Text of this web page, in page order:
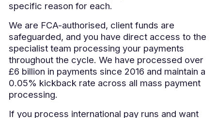
specific reason for each.
We are FCA-authorised, client funds are
safeguarded, and you have direct access to the
specialist team processing your payments
throughout the cycle. We have processed over
£6 billion in payments since 2016 and maintain a
0.05% kickback rate across all mass payment
processing.
If you process international pay runs and want